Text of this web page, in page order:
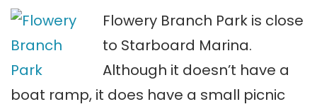
Flowery Branch Park is close
to Starboard Marina.
Although it doesn’t have a
boat ramp, it does have a small picnic